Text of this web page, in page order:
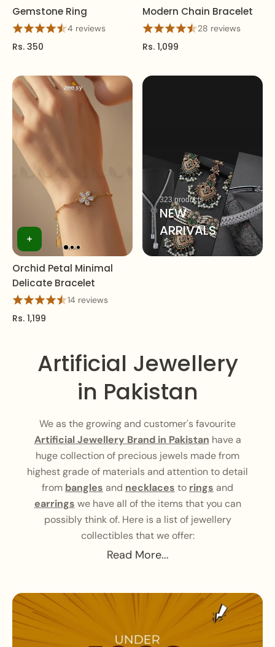
Gemstone Ring
4 reviews
Rs. 350
Modern Chain Bracelet
28 reviews
Rs. 1,099
Orchid Petal Minimal
Delicate Bracelet
14 reviews
Rs. 1,199
323 products
NEW
ARRIVALS
Artificial Jewellery
in Pakistan
We as the growing and customer's favourite
Artificial Jewellery Brand in Pakistan have a
huge collection of precious jewels made from
highest grade of materials and attention to detail
from bangles and necklaces to rings and
earrings we have all of the items that you can
possibly think of. Here is a list of jewellery
collectibles that we offer:
Read More...